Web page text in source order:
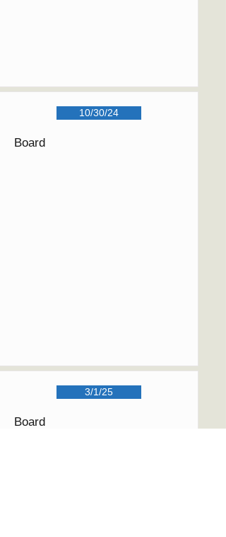
10/30/24
Board
3/1/25
Board